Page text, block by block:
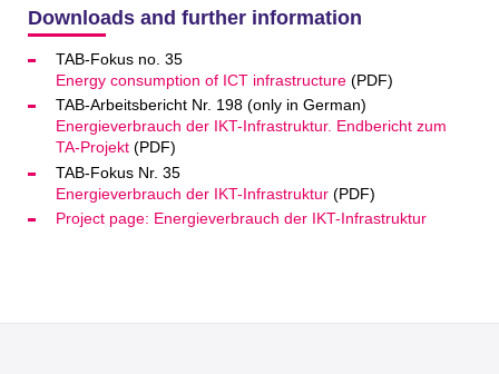
Downloads and further information
TAB-Fokus no. 35
Energy consumption of ICT infrastructure(PDF)
TAB-Arbeitsbericht Nr. 198 (only in German)
Energieverbrauch der IKT-Infrastruktur. Endbericht zum
TA-Projekt(PDF)
TAB-Fokus Nr. 35
Energieverbrauch der IKT-Infrastruktur(PDF)
Project page: Energieverbrauch der IKT-Infrastruktur